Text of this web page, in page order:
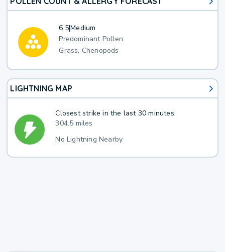
6.5|Medium
Predominant Pollen:
Grass, Chenopods
LIGHTNING MAP
Closest strike in the last 30 minutes:
304.5 miles
No Lightning Nearby